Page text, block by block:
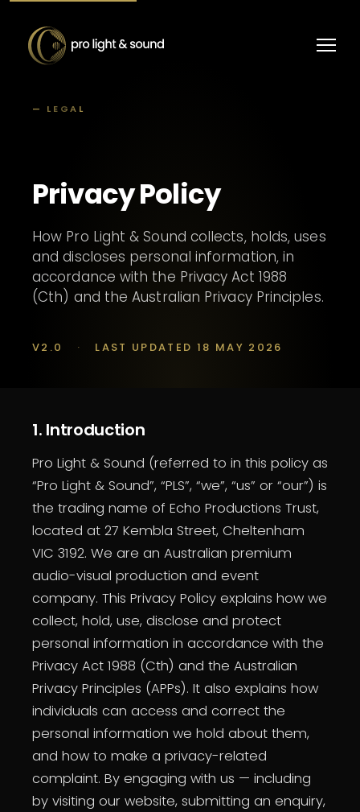
— LEGAL
Privacy Policy
How Pro Light & Sound collects, holds, uses
and discloses personal information, in
accordance with the Privacy Act 1988
(Cth) and the Australian Privacy Principles.
V2.0 · LAST UPDATED 18 MAY 2026
1. Introduction
Pro Light & Sound (referred to in this policy as
“Pro Light & Sound”, “PLS”, “we”, “us” or “our”) is
the trading name of Echo Productions Trust,
located at 27 Kembla Street, Cheltenham
VIC 3192. We are an Australian premium
audio-visual production and event
company. This Privacy Policy explains how we
collect, hold, use, disclose and protect
personal information in accordance with the
Privacy Act 1988 (Cth) and the Australian
Privacy Principles (APPs). It also explains how
individuals can access and correct the
personal information we hold about them,
and how to make a privacy-related
complaint. By engaging with us — including
by visiting our website, submitting an enquiry,